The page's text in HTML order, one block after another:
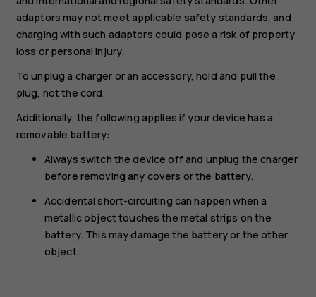
adaptors may not meet applicable safety standards, and
charging with such adaptors could pose a risk of property
loss or personal injury.
To unplug a charger or an accessory, hold and pull the
plug, not the cord.
Additionally, the following applies if your device has a
removable battery:
Always switch the device off and unplug the charger
before removing any covers or the battery.
Accidental short-circuiting can happen when a
metallic object touches the metal strips on the
battery. This may damage the battery or the other
object.